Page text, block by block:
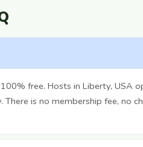
free. Hosts in Liberty, USA
is no membership fee, no